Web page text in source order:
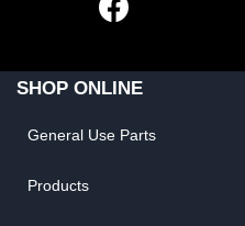
SHOP ONLINE
General Use Parts
Products